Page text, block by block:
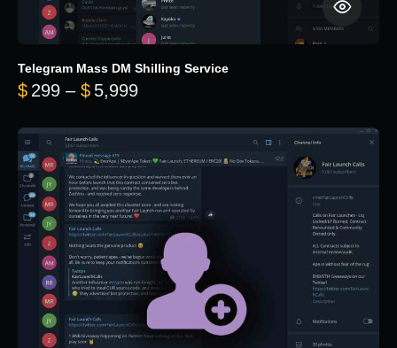
Telegram Mass DM Shilling Service
$ 299 – $ 5,999Price range: $299 through